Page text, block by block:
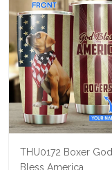
THU0172 Boxer God
Bless America